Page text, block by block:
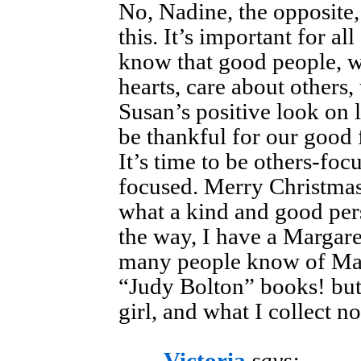
No, Nadine, the
this. It’s important for
know that good people,
hearts, care about
Susan’s positive look
be thankful for our good
It’s time to be others-
focused. Merry
what a kind and good
the way, I have a
many people know of
“Judy Bolton” books!
girl, and what I collect